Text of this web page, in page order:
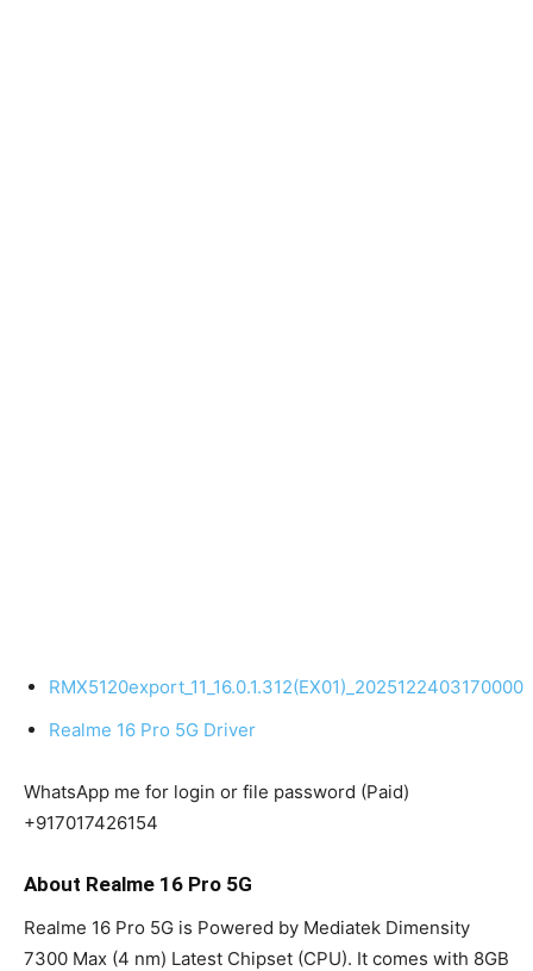
RMX5120export_11_16.0.1.312(EX01)_2025122403170000
Realme 16 Pro 5G Driver
WhatsApp me for login or file password (Paid)
+917017426154
About Realme 16 Pro 5G
Realme 16 Pro 5G is Powered by Mediatek Dimensity
7300 Max (4 nm) Latest Chipset (CPU). It comes with 8GB